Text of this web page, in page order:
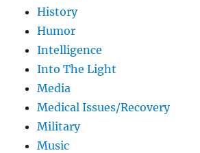
History
Humor
Intelligence
Into The Light
Media
Medical Issues/Recovery
Military
Music